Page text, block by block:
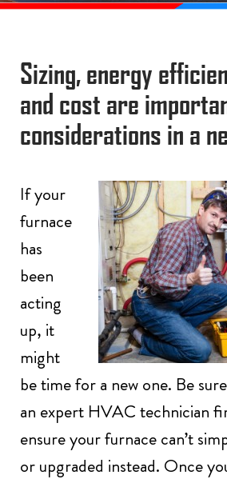
Sizing, energy
and cost are
considerations in a
If your
furnace
has
been
acting
up, it
might
be time for a new one. Be
an expert HVAC technician
ensure your furnace can’t
or upgraded instead. Once